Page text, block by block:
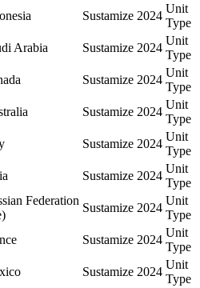
Sustamize 2024
Unit
Type
Arabia Sustamize 2024
Unit
Type
Sustamize 2024
Unit
Type
Sustamize 2024
Unit
Type
Sustamize 2024
Unit
Type
Sustamize 2024
Unit
Type
Federation
Sustamize 2024
Unit
Type
Sustamize 2024
Unit
Type
Sustamize 2024
Unit
Type